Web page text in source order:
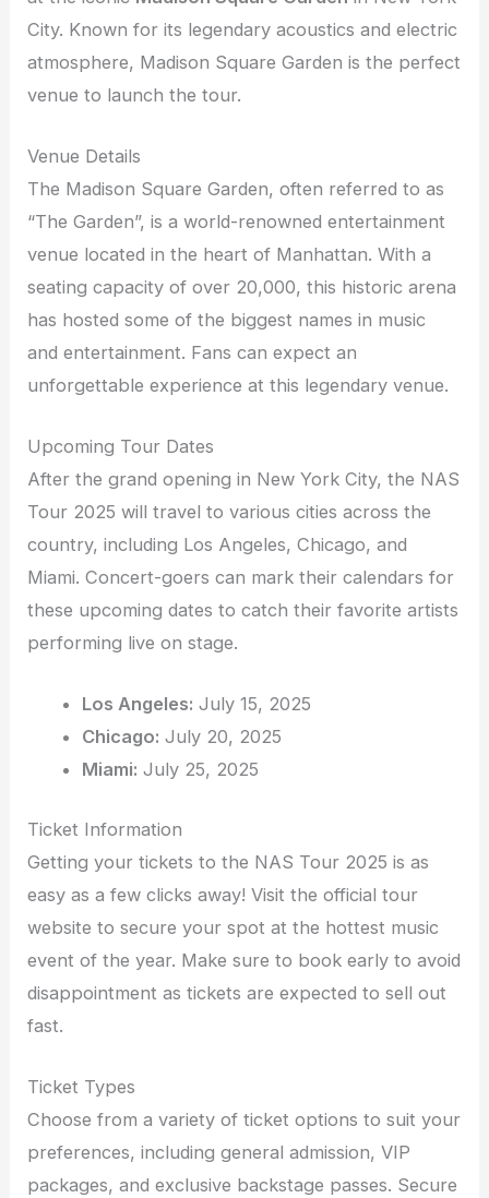
City. Known for its legendary acoustics and electric
atmosphere, Madison Square Garden is the perfect
venue to launch the tour.
Venue Details
The Madison Square Garden, often referred to as
“The Garden”, is a world-renowned entertainment
venue located in the heart of Manhattan. With a
seating capacity of over 20,000, this historic arena
has hosted some of the biggest names in music
and entertainment. Fans can expect an
unforgettable experience at this legendary venue.
Upcoming Tour Dates
After the grand opening in New York City, the NAS
Tour 2025 will travel to various cities across the
country, including Los Angeles, Chicago, and
Miami. Concert-goers can mark their calendars for
these upcoming dates to catch their favorite artists
performing live on stage.
Los Angeles: July 15, 2025
Chicago: July 20, 2025
Miami: July 25, 2025
Ticket Information
Getting your tickets to the NAS Tour 2025 is as
easy as a few clicks away! Visit the official tour
website to secure your spot at the hottest music
event of the year. Make sure to book early to avoid
disappointment as tickets are expected to sell out
fast.
Ticket Types
Choose from a variety of ticket options to suit your
preferences, including general admission, VIP
packages, and exclusive backstage passes. Secure